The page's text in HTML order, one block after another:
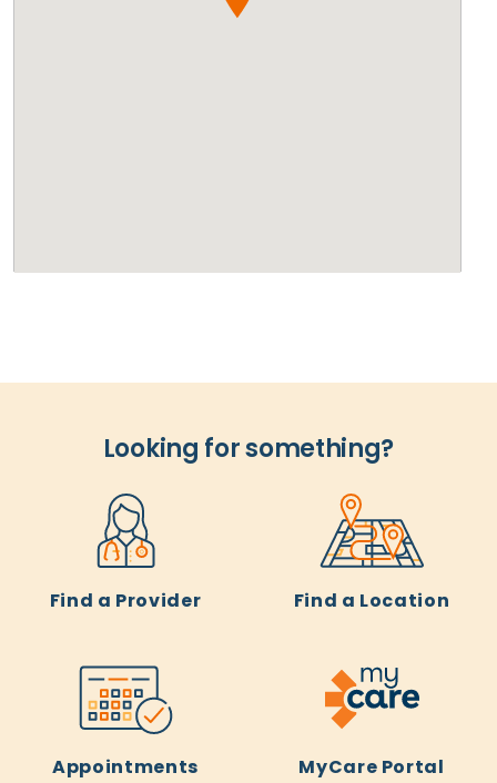
Looking for something?
Find a Provider Find a Location
Appointments MyCare Portal